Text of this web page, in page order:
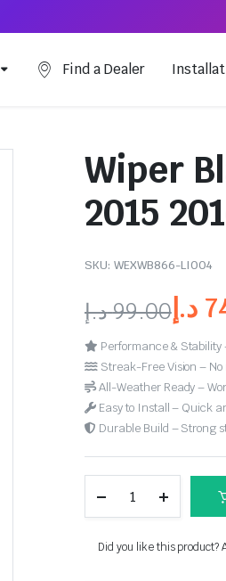
Find a Dealer
Wiper
2015
SKU: WEXWB866-LI004
99.00د.إ د.إ
Performance &
Streak-Free Vision –
All-Weather Ready –
Easy to Install – Quick
Durable Build – Strong
Did you like this product?